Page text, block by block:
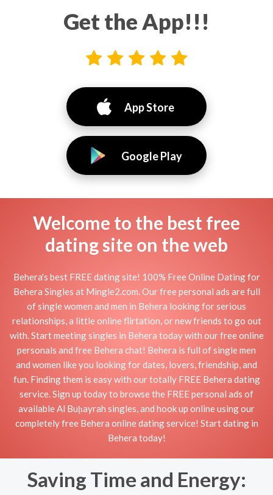
Get the App!!!
App Store
Google Play
Welcome to the best free
dating site on the web
Behera's best FREE dating site! 100% Free Online Dating for
Behera Singles at Mingle2.com. Our free personal ads are full
of single women and men in Behera looking for serious
relationships, a little online flirtation, or new friends to go out
with. Start meeting singles in Behera today with our free online
personals and free Behera chat! Behera is full of single men
and women like you looking for dates, lovers, friendship, and
fun. Finding them is easy with our totally FREE Behera dating
service. Sign up today to browse the FREE personal ads of
available Al Buḩayrah singles, and hook up online using our
completely free Behera online dating service! Start dating in
Behera today!
Saving Time and Energy: